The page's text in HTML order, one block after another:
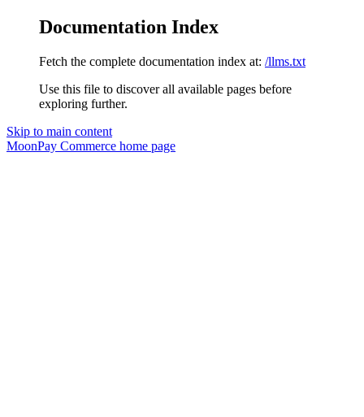
Documentation Index
Fetch the complete documentation index at: /llms.txt
Use this file to discover all available pages before
exploring further.
Skip to main content
MoonPay Commerce home page